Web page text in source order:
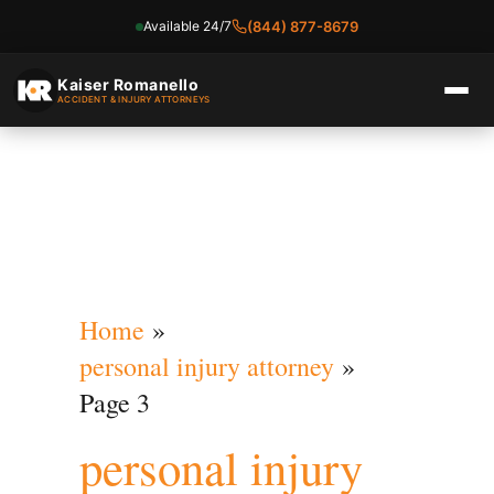
Available 24/7 (844) 877-8679
Kaiser Romanello
ACCIDENT & INJURY ATTORNEYS
content
Home
personal injury attorney
Page 3
personal injury